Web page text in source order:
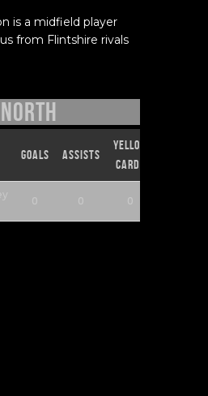
is a midfield player
from Flintshire rivals
North
Goals Assists
Yellow
Cards
0 0 0